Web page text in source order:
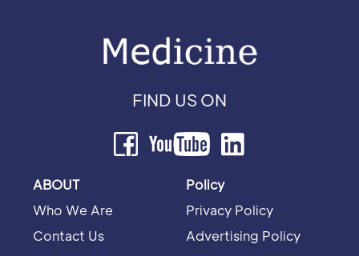
FIND US ON
ABOUT
Who We Are
Contact Us
Policy
Privacy Policy
Advertising Policy